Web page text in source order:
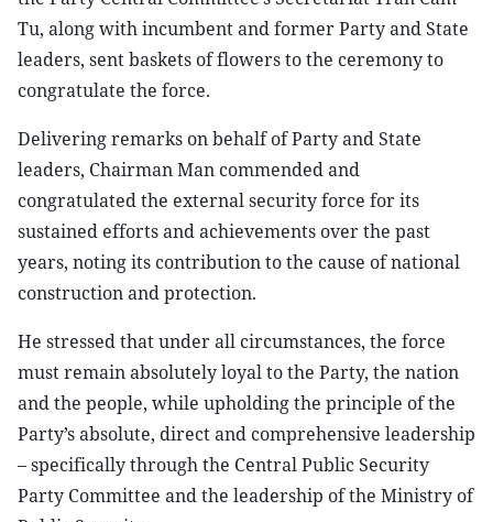
Tu, along with incumbent and former Party and State
leaders, sent baskets of flowers to the ceremony to
congratulate the force.
Delivering remarks on behalf of Party and State
leaders, Chairman Man commended and
congratulated the external security force for its
sustained efforts and achievements over the past
years, noting its contribution to the cause of national
construction and protection.
He stressed that under all circumstances, the force
must remain absolutely loyal to the Party, the nation
and the people, while upholding the principle of the
Party’s absolute, direct and comprehensive leadership
– specifically through the Central Public Security
Party Committee and the leadership of the Ministry of